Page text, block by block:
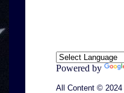
Powered by
All Content © 2024